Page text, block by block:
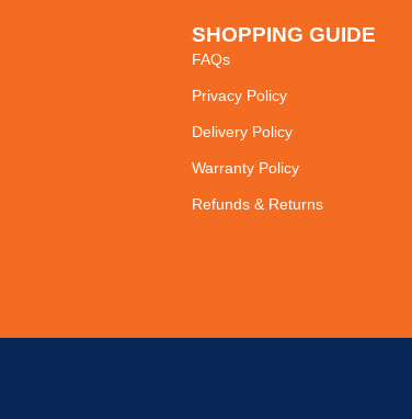
SHOPPING GUIDE
FAQs
Privacy Policy
Delivery Policy
Warranty Policy
Refunds & Returns